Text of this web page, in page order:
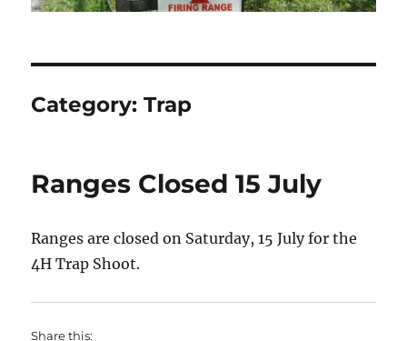
Category:Trap
Ranges Closed 15 July
Ranges are closed on Saturday, 15 July for the
4H Trap Shoot.
Share this: